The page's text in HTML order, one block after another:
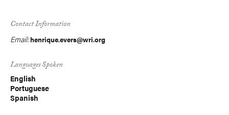
Contact Information
Email:henrique.evers@wri.org
Languages Spoken
English
Portuguese
Spanish